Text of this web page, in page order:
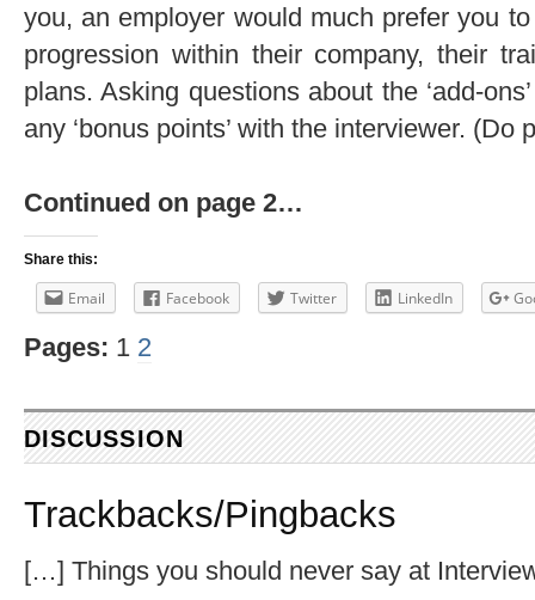
you, an employer would much prefer you
progression within their company, their
plans. Asking questions about the ‘add-
any ‘bonus points’ with the interviewer. (Do
Continued on page 2…
Share this:
Email Facebook Twitter LinkedIn
Pages: 1 2
DISCUSSION
Trackbacks/Pingbacks
[…] Things you should never say at